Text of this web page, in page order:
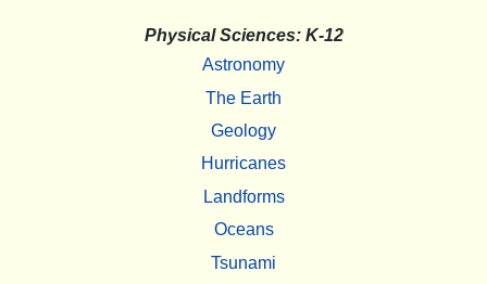
Physical Sciences: K-12
Astronomy
The Earth
Geology
Hurricanes
Landforms
Oceans
Tsunami